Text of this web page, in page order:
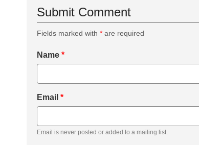
Submit Comment
Fields marked with * are required
Name *
Email *
Email is never posted or added to a mailing list.